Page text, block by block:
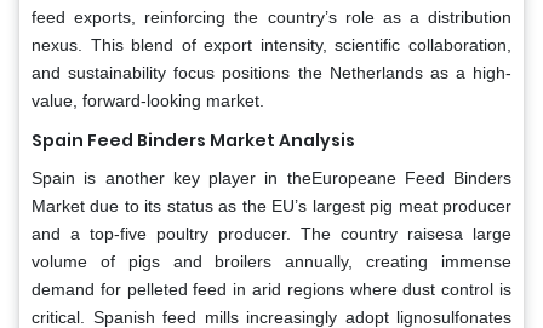
feed exports, reinforcing the country’s role as a distribution
nexus. This blend of export intensity, scientific collaboration,
and sustainability focus positions the Netherlands as a high-
value, forward-looking market.
Spain Feed Binders Market Analysis
Spain is another key player in theEuropeane Feed Binders
Market due to its status as the EU’s largest pig meat producer
and a top-five poultry producer. The country raisesa large
volume of pigs and broilers annually, creating immense
demand for pelleted feed in arid regions where dust control is
critical. Spanish feed mills increasingly adopt lignosulfonates